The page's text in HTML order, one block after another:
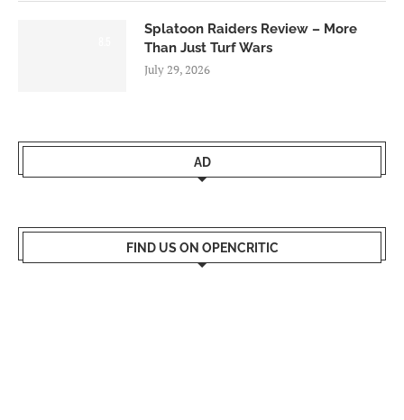
Splatoon Raiders Review – More
Than Just Turf Wars
July 29, 2026
AD
FIND US ON OPENCRITIC